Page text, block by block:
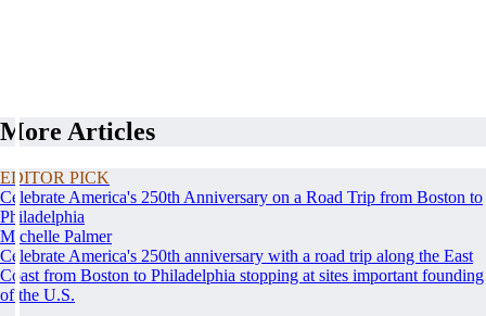
More Articles
EDITOR PICK
Celebrate America's 250th Anniversary on a Road Trip from Boston to
Philadelphia
Michelle Palmer
Celebrate America's 250th anniversary with a road trip along the East
Coast from Boston to Philadelphia stopping at sites important founding
of the U.S.